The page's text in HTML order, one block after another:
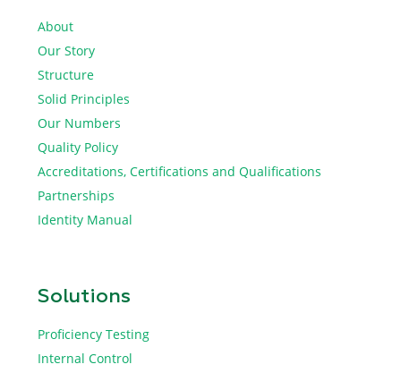
About
Our Story
Structure
Solid Principles
Our Numbers
Quality Policy
Accreditations, Certifications and Qualifications
Partnerships
Identity Manual
Solutions
Proficiency Testing
Internal Control